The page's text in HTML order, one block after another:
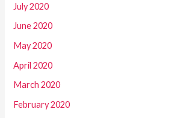
July 2020
June 2020
May 2020
April 2020
March 2020
February 2020